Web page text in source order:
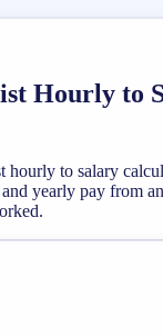
Hourly to
hourly to salary
yearly pay from